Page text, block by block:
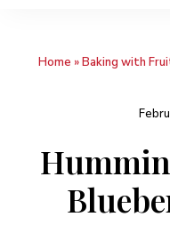
Sweet
nothings
Home »Baking with